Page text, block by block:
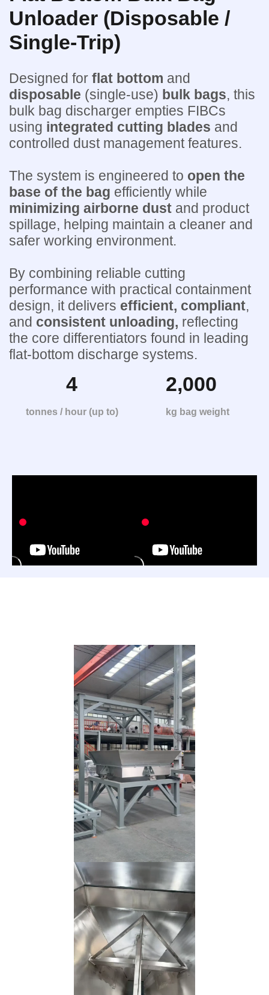
Unloader (Disposable /
Single-Trip)
Designed for flat bottom and
disposable (single-use) bulk bags, this
bulk bag discharger empties FIBCs
using integrated cutting blades and
controlled dust management features.
The system is engineered to open the
base of the bag efficiently while
minimizing airborne dust and product
spillage, helping maintain a cleaner and
safer working environment.
By combining reliable cutting
performance with practical containment
design, it delivers efficient, compliant,
and consistent unloading, reflecting
the core differentiators found in leading
flat-bottom discharge systems.
4
tonnes / hour (up to)
2,000
kg bag weight